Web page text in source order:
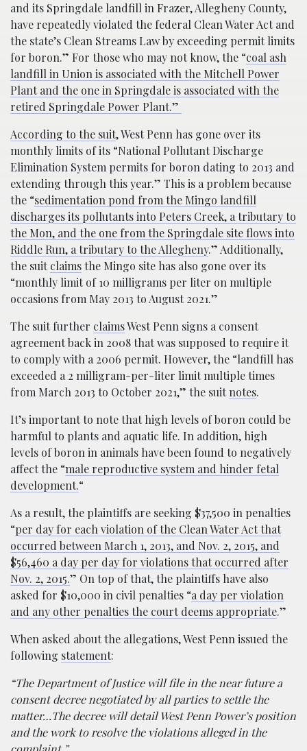
and its Springdale landfill in Frazer, Allegheny County,
have repeatedly violated the federal Clean Water Act and
the state’s Clean Streams Law by exceeding permit limits
for boron.” For those who may not know, the “coal ash
landfill in Union is associated with the Mitchell Power
Plant and the one in Springdale is associated with the
retired Springdale Power Plant.”
According to the suit, West Penn has gone over its
monthly limits of its “National Pollutant Discharge
Elimination System permits for boron dating to 2013 and
extending through this year.” This is a problem because
the “sedimentation pond from the Mingo landfill
discharges its pollutants into Peters Creek, a tributary to
the Mon, and the one from the Springdale site flows into
Riddle Run, a tributary to the Allegheny.” Additionally,
the suitclaimsthe Mingo site has also gone over its
“monthly limit of 10 milligrams per liter on multiple
occasions from May 2013 to August 2021.”
The suit further claimsWest Penn signs a consent
agreement back in 2008 that was supposed to require it
to comply with a 2006 permit. However, the “landfill has
exceeded a 2 milligram-per-liter limit multiple times
from March 2013 to October 2021,” the suitnotes.
It’s important to note that high levels of boron could be
harmful to plants and aquatic life. In addition, high
levels of boron in animals have been found to negatively
affect the “male reproductive system and hinder fetal
development.“
As a result, the plaintiffs are seeking $37,500 in penalties
“per day for each violation of the Clean Water Act that
occurred between March 1, 2013, and Nov. 2, 2015, and
$56,460 a day per day for violations that occurred after
Nov. 2, 2015.” On top of that, the plaintiffs have also
asked for $10,000 in civil penalties “a day per violation
and any other penalties the court deems appropriate.”
When asked about the allegations, West Penn issued the
following statement:
“The Department of Justice will file in the near future a
consent decree negotiated by all parties to settle the
matter…The decree will detail West Penn Power’s position
and the work to resolve the violations alleged in the